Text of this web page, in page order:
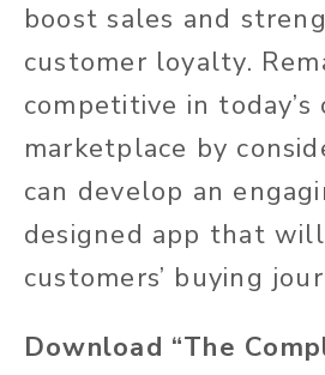
boost sales and
customer loyalty.
competitive in today’s
marketplace by
can develop an
designed app that
customers’ buying
Download “The